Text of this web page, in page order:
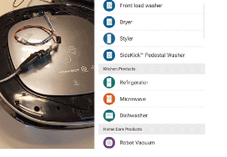
researchers from Japanese and
attacker standing at a distance of
can covertly trigger the attack by
of laser light to produce an
can trick microphones into
they are receiving genuine audio,"
the researchers said in their paper [ PDF ]. Doesn't this so...